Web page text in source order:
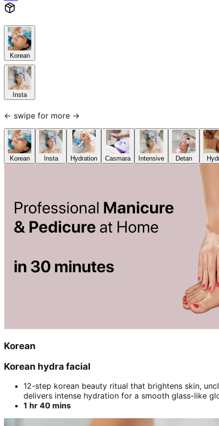
Korean
Insta
← swipe for more →
Korean Insta Hydration Casmara Intensive Detan
Korean
Korean hydra facial
12-step korean beauty ritual that brightens skin,
delivers intense hydration for a smooth glass-like
1 hr 40 mins